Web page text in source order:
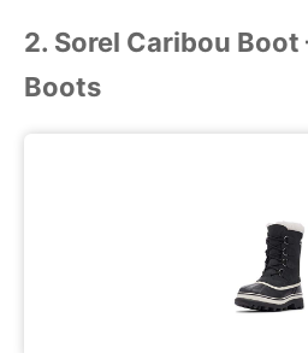
2. Sorel Caribou Boot
Boots